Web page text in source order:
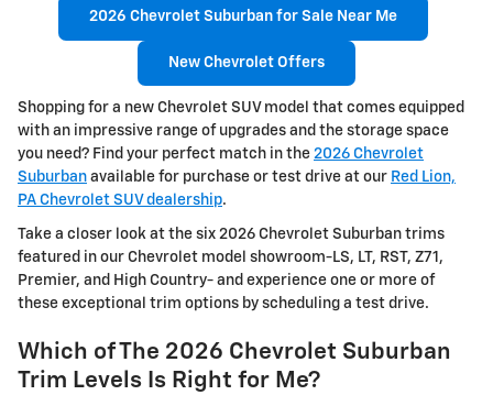
2026 Chevrolet Suburban for Sale Near Me
New Chevrolet Offers
Shopping for a new Chevrolet SUV model that comes equipped
with an impressive range of upgrades and the storage space
you need? Find your perfect match in the 2026 Chevrolet
Suburban available for purchase or test drive at our Red Lion,
PA Chevrolet SUV dealership.
Take a closer look at the six 2026 Chevrolet Suburban trims
featured in our Chevrolet model showroom-LS, LT, RST, Z71,
Premier, and High Country- and experience one or more of
these exceptional trim options by scheduling a test drive.
Which of The 2026 Chevrolet Suburban
Trim Levels Is Right for Me?